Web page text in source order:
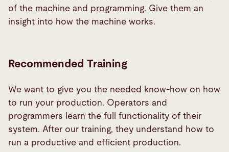
of the machine and programming. Give them an
insight into how the machine works.
Recommended Training
We want to give you the needed know-how on how
to run your production. Operators and
programmers learn the full functionality of their
system. After our training, they understand how to
run a productive and efficient production.